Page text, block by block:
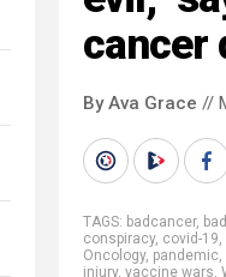
cancer
By Ava Grace //
TAGS: badcancer,
conspiracy, covid-19,
Oncology, pandemic,
injury, vaccine wars,